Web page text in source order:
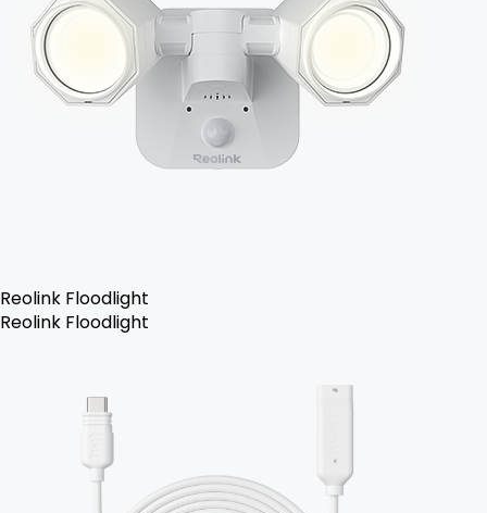
Reolink Floodlight
Reolink Floodlight